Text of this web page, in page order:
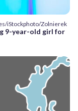
iStockphoto/Zolnierek
9-year-old girl for